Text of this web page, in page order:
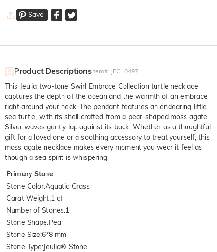
Save
Product DescriptionsItem#: JECH0497
This Jeulia two-tone Swirl Embrace Collection turtle necklace
captures the depth of the ocean and the warmth of an embrace
right around your neck. The pendant features an endearing little
sea turtle, with its shell crafted from a pear-shaped moss agate.
Silver waves gently lap against its back. Whether as a thoughtful
gift for a loved one or a soothing accessory to treat yourself, this
moss agate necklace makes every moment you wear it feel as
though a sea spirit is whispering,
Primary Stone
Stone Color:Aquatic Grass
Carat Weight:1 ct
Number of Stones:1
Stone Shape:Pear
Stone Size:6*8 mm
Stone Type:Jeulia® Stone